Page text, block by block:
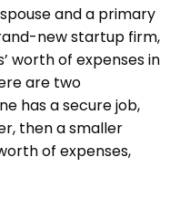
and a primary
new startup firm,
worth of expenses in
are two
has a secure job,
then a smaller
of expenses,